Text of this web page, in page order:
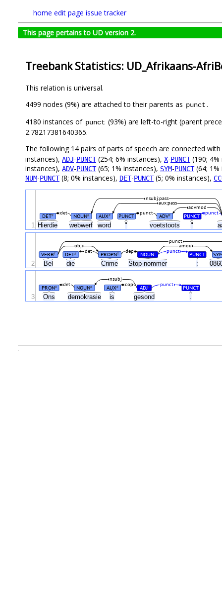
home edit page issue tracker
This page pertains to UD version 2.
Treebank Statistics: UD_Afrikaans-
This relation is universal.
4499 nodes (9%) are attached to their parents as punct.
4180 instances of punct (93%) are left-to-right (parent
2.78217381640365.
The following 14 pairs of parts of speech are connected with
instances), ADJ-PUNCT(254; 6% instances), X-PUNCT(190;
instances), ADV-PUNCT(65; 1% instances), SYM-PUNCT(64;
NUM-PUNCT(8; 0% instances), DET-PUNCT(5; 0% instances),
Hierdie webwerf word " voetstoots "
DET# NOUN# AUX# PUNCT ADV# PUNCT
punct
punct
det
advmod
aux:pass
nsubj:pass
1
Bel die Crime Stop-nommer :
VERB# DET# PROPN# NOUN# PUNCT
det punct
dep
obj amod
punct
2
Ons demokrasie is gesond .
PRON# NOUN# AUX# ADJ# PUNCT
punct
cop
det
nsubj
3
.